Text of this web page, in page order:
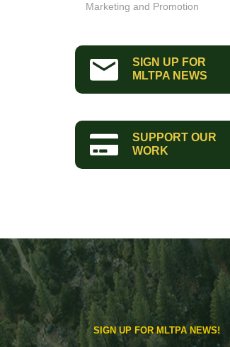
Marketing and Promotion
SIGN UP FOR
MLTPA NEWS
SUPPORT OUR
WORK
SIGN UP FOR MLTPA NEWS!